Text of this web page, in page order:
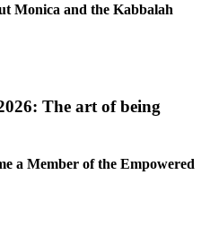
Monica and the Kabbalah
The art of being
a Member of the Empowered